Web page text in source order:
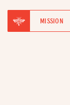
MISSION